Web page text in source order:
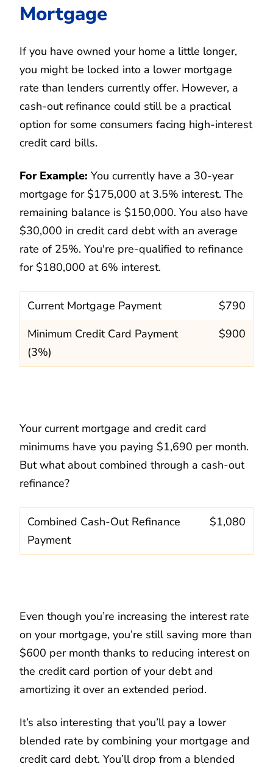
Mortgage
If you have owned your home a little longer,
you might be locked into a lower mortgage
rate than lenders currently offer. However, a
cash-out refinance could still be a practical
option for some consumers facing high-interest
credit card bills.
For Example: You currently have a 30-year
mortgage for $175,000 at 3.5% interest. The
remaining balance is $150,000. You also have
$30,000 in credit card debt with an average
rate of 25%. You're pre-qualified to refinance
for $180,000 at 6% interest.
Current Mortgage Payment
$790
Minimum Credit Card Payment
(3%)
$900
Your current mortgage and credit card
minimums have you paying $1,690 per month.
But what about combined through a cash-out
refinance?
Combined Cash-Out Refinance
Payment
$1,080
Even though you’re increasing the interest rate
on your mortgage, you’re still saving more than
$600 per month thanks to reducing interest on
the credit card portion of your debt and
amortizing it over an extended period.
It’s also interesting that you’ll pay a lower
blended rate by combining your mortgage and
credit card debt. You’ll drop from a blended